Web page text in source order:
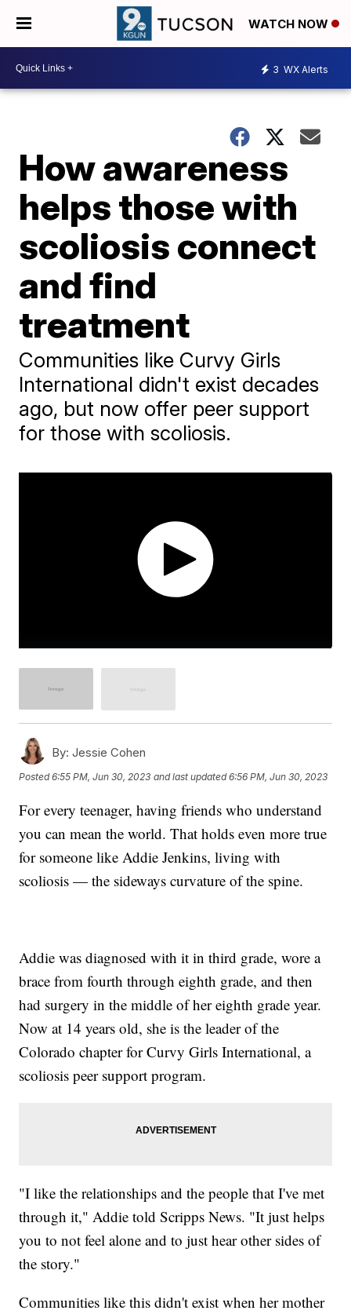
WATCH NOW
3 WX Alerts
How awareness
helps those with
scoliosis connect
and find
treatment
Communities like Curvy Girls
International didn't exist decades
ago, but now offer peer support
for those with scoliosis.
By: Jessie Cohen
Posted6:55 PM, Jun 30, 2023 and last updated 6:56 PM, Jun 30, 2023
For every teenager, having friends who understand
you can mean the world. That holds even more true
for someone like Addie Jenkins, living with
scoliosis — the sideways curvature of the spine.
Addie was diagnosed with it in third grade, wore a
brace from fourth through eighth grade, and then
had surgery in the middle of her eighth grade year.
Now at 14 years old, she is the leader of the
Colorado chapter for Curvy Girls International, a
scoliosis peer support program.
"I like the relationships and the people that I've met
through it," Addie told Scripps News. "It just helps
you to not feel alone and to just hear other sides of
the story."
Communities like this didn't exist when her mother